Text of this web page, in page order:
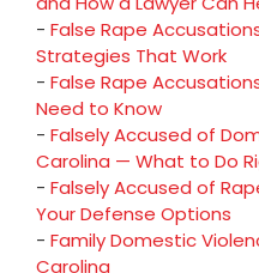
- False Rape
Strategies That Work
- False Rape
Need to Know
- Falsely Accused of
Carolina — What to Do
- Falsely Accused of
Your Defense Options
- Family Domestic
Carolina